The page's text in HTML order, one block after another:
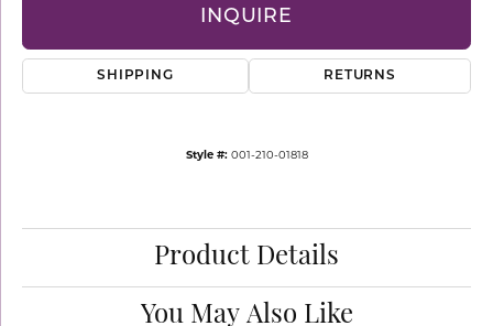
INQUIRE
SHIPPING RETURNS
Style #: 001-210-01818
Product Details
You May Also Like